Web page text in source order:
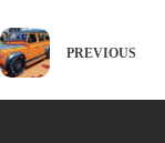
PREVIOUS